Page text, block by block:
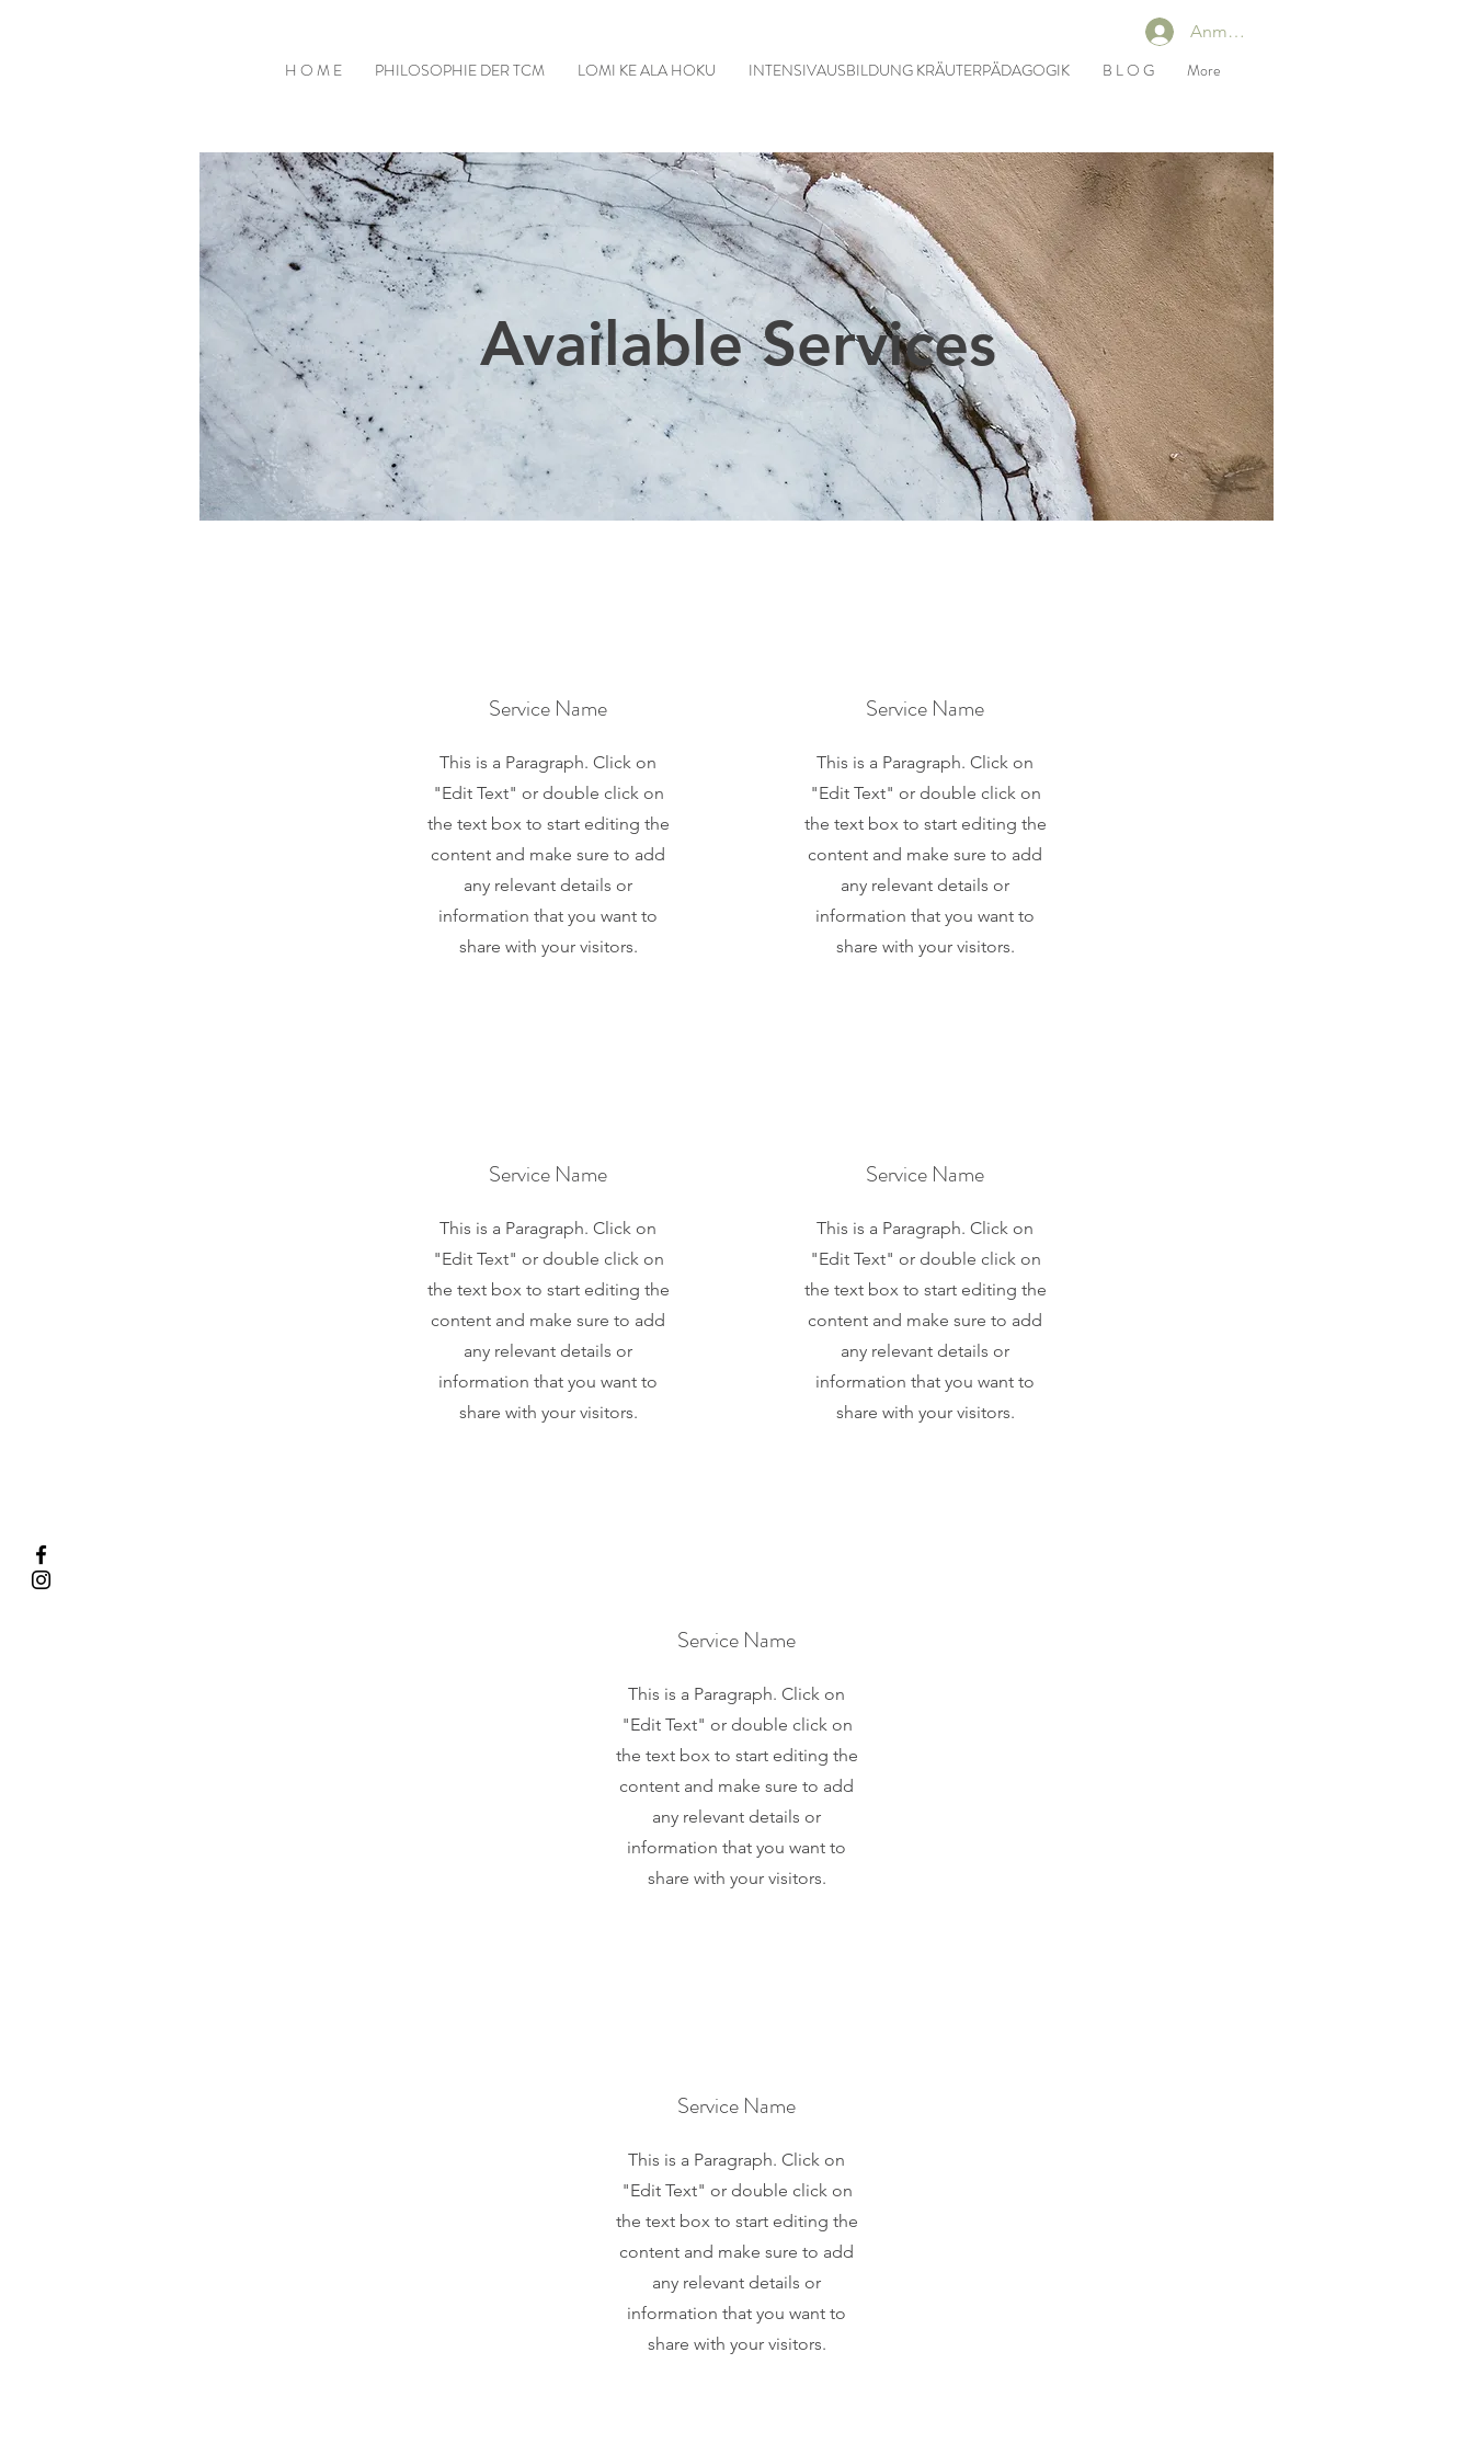
Anmelden
H O M E PHILOSOPHIE DER TCM LOMI KE ALA HOKU INTENSIVAUSBILDUNG KRÄUTERPÄDAGOGIK B L O G More
Available Services
Service Name
This is a Paragraph. Click on
"Edit Text" or double click on
the text box to start editing the
content and make sure to add
any relevant details or
information that you want to
share with your visitors.
Service Name
This is a Paragraph. Click on
"Edit Text" or double click on
the text box to start editing the
content and make sure to add
any relevant details or
information that you want to
share with your visitors.
Service Name
This is a Paragraph. Click on
"Edit Text" or double click on
the text box to start editing the
content and make sure to add
any relevant details or
information that you want to
share with your visitors.
Service Name
This is a Paragraph. Click on
"Edit Text" or double click on
the text box to start editing the
content and make sure to add
any relevant details or
information that you want to
share with your visitors.
Service Name
This is a Paragraph. Click on
"Edit Text" or double click on
the text box to start editing the
content and make sure to add
any relevant details or
information that you want to
share with your visitors.
Service Name
This is a Paragraph. Click on
"Edit Text" or double click on
the text box to start editing the
content and make sure to add
any relevant details or
information that you want to
share with your visitors.